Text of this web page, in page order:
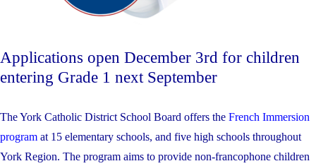
Applications open December 3rd for children
entering Grade 1 next September
The York Catholic District School Board offers the French Immersion
program at 15 elementary schools, and five high schools throughout
York Region. The program aims to provide non-francophone children